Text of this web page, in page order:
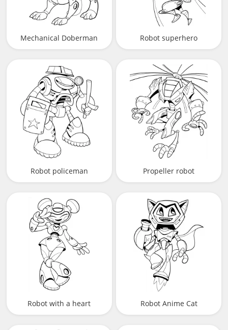
Mechanical Doberman Robot superhero
Robot policeman Propeller robot
Robot with a heart Robot Anime Cat